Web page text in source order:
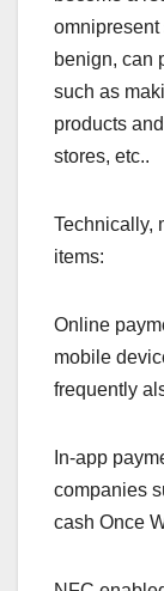
benign, can
such as
products
stores, etc..
Technically,
items:
Online
mobile
frequently
In-app
companies
cash Once